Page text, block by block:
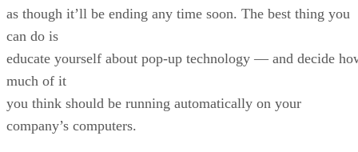
as though it’ll be ending any time soon. The best thing you
can do is
educate yourself about pop-up technology — and decide
much of it
you think should be running automatically on your
company’s computers.